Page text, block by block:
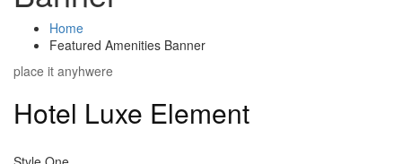
Home
Featured Amenities Banner
place it anyhwere
Hotel Luxe Element